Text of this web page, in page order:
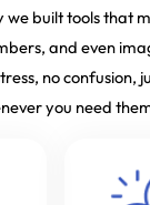
we built tools that
and even
no confusion,
you need